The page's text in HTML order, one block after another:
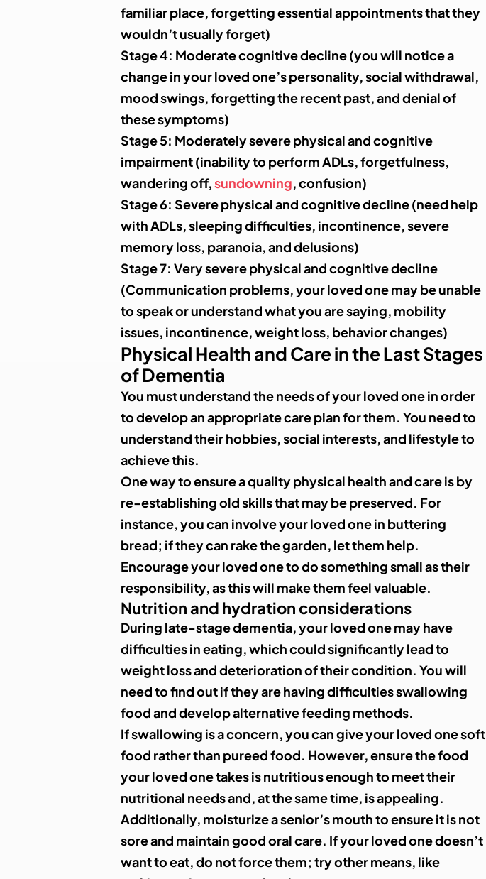
familiar place, forgetting essential appointments that they
wouldn’t usually forget)
Stage 4: Moderate cognitive decline (you will notice a
change in your loved one’s personality, social withdrawal,
mood swings, forgetting the recent past, and denial of
these symptoms)
Stage 5: Moderately severe physical and cognitive
impairment (inability to perform ADLs, forgetfulness,
wandering off,sundowning, confusion)
Stage 6: Severe physical and cognitive decline (need help
with ADLs, sleeping difficulties, incontinence, severe
memory loss, paranoia, and delusions)
Stage 7: Very severe physical and cognitive decline
(Communication problems, your loved one may be unable
to speak or understand what you are saying, mobility
issues, incontinence, weight loss, behavior changes)
Physical Health and Care in the Last Stages
of Dementia
You must understand the needs of your loved one in order
to develop an appropriate care plan for them. You need to
understand their hobbies, social interests, and lifestyle to
achieve this.
One way to ensure a quality physical health and care is by
re-establishing old skills that may be preserved. For
instance, you can involve your loved one in buttering
bread; if they can rake the garden, let them help.
Encourage your loved one to do something small as their
responsibility, as this will make them feel valuable.
Nutrition and hydration considerations
During late-stage dementia, your loved one may have
difficulties in eating, which could significantly lead to
weight loss and deterioration of their condition. You will
need to find out if they are having difficulties swallowing
food and develop alternative feeding methods.
If swallowing is a concern, you can give your loved one soft
food rather than pureed food. However, ensure the food
your loved one takes is nutritious enough to meet their
nutritional needs and, at the same time, is appealing.
Additionally, moisturize a senior’s mouth to ensure it is not
sore and maintain good oral care. If your loved one doesn’t
want to eat, do not force them; try other means, like